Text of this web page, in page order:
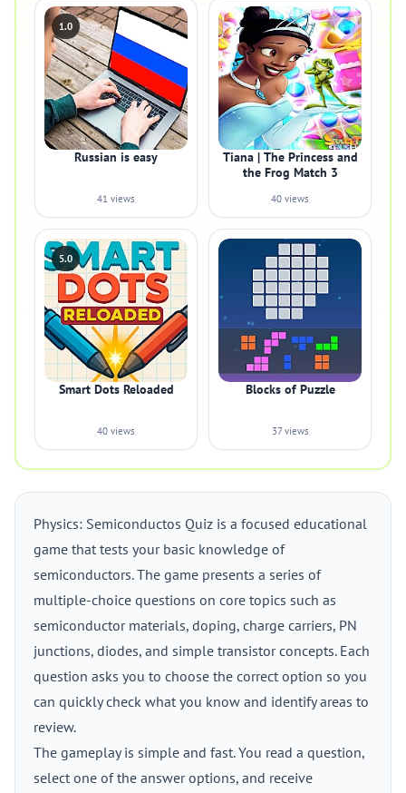
1.0
Russian is easy
41 views
Tiana | The Princess and
the Frog Match 3
40 views
5.0
Smart Dots Reloaded
40 views
Blocks of Puzzle
37 views
Physics: Semiconductos Quiz is a focused educational
game that tests your basic knowledge of
semiconductors. The game presents a series of
multiple-choice questions on core topics such as
semiconductor materials, doping, charge carriers, PN
junctions, diodes, and simple transistor concepts. Each
question asks you to choose the correct option so you
can quickly check what you know and identify areas to
review.
The gameplay is simple and fast. You read a question,
select one of the answer options, and receive